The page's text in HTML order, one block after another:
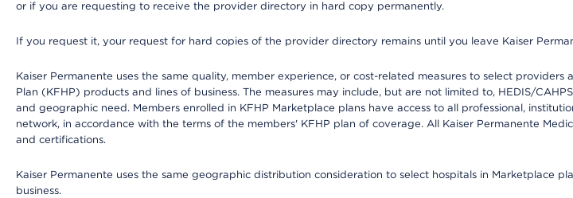
or if you are requesting to receive the provider directory in hard copy permanently.
If you request it, your request for hard copies of the provider directory remains until you leave Kaiser
Kaiser Permanente uses the same quality, member experience, or cost-related measures to select
Plan (KFHP) products and lines of business. The measures may include, but are not limited to, HEDIS/
and geographic need. Members enrolled in KFHP Marketplace plans have access to all professional,
network, in accordance with the terms of the members' KFHP plan of coverage. All Kaiser Permanente
and certifications.
Kaiser Permanente uses the same geographic distribution consideration to select hospitals in Marketplace
business.